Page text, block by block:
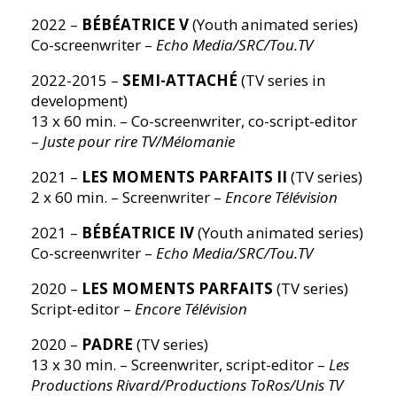
2022 – BÉBÉATRICE V(Youth animated series)
Co-screenwriter –Echo Media/SRC/Tou.TV
2022-2015 – SEMI-ATTACHÉ (TV series in
development)
13 x 60 min. – Co-screenwriter, co-script-editor
–Juste pour rire TV/Mélomanie
2021 – LES MOMENTS PARFAITS II (TV series)
2 x 60 min. – Screenwriter –Encore Télévision
2021 – BÉBÉATRICE IV(Youth animated series)
Co-screenwriter –Echo Media/SRC/Tou.TV
2020 – LES MOMENTS PARFAITS (TV series)
Script-editor –Encore Télévision
2020 – PADRE (TV series)
13 x 30 min. – Screenwriter, script-editor –Les
Productions Rivard/Productions ToRos/Unis TV